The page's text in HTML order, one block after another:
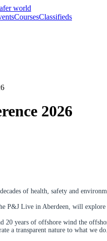
world
CoursesClassifieds
2026
of health, safety and
P&J Live in Aberdeen, will explore
20 years of offshore wind the
a transparent nature to what we